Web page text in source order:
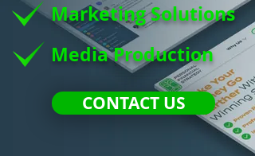
Marketing Solutions
Media Production
CONTACT US